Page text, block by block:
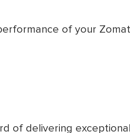
of your
of delivering